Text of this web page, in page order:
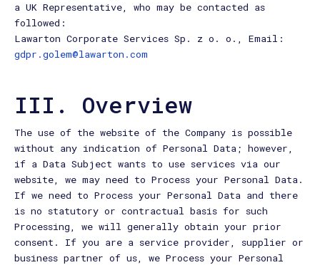
a UK Representative, who may be contacted as
followed:
Lawarton Corporate Services Sp. z o. o., Email:
gdpr.golem@lawarton.com
III. Overview
The use of the website of the Company is possible
without any indication of Personal Data; however,
if a Data Subject wants to use services via our
website, we may need to Process your Personal Data.
If we need to Process your Personal Data and there
is no statutory or contractual basis for such
Processing, we will generally obtain your prior
consent. If you are a service provider, supplier or
business partner of us, we Process your Personal